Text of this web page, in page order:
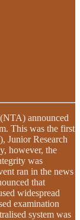
announced
This was the first
Junior Research
however, the
was
ran in the news
that
widespread
examination
system was